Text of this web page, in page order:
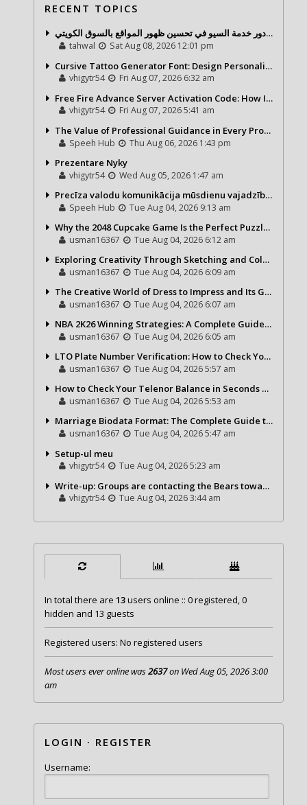
RECENT TOPICS
شركة تحول ديجيتال ودور خدمة السيو في تحسين ظهور المواقع بالسوق الكويتي
tahwal Sat Aug 08, 2026 12:01 pm
Cursive Tattoo Generator Font: Design Personalized Tattoo Lettering Online
vhigytr54 Fri Aug 07, 2026 6:32 am
Free Fire Advance Server Activation Code: How It Works and Why You Need One
vhigytr54 Fri Aug 07, 2026 5:41 am
The Value of Professional Guidance in Every Property Journey
Speeh Hub Thu Aug 06, 2026 1:43 pm
Prezentare Nyky
vhigytr54 Wed Aug 05, 2026 1:47 am
Precīza valodu komunikācija mūsdienu vajadzībām
Speeh Hub Tue Aug 04, 2026 9:13 am
Why the 2048 Cupcake Game Is the Perfect Puzzle for Casual Gamers
usman16367 Tue Aug 04, 2026 6:12 am
Exploring Creativity Through Sketching and Coloring Pages
usman16367 Tue Aug 04, 2026 6:09 am
The Creative World of Dress to Impress and Its Growing Popularity
usman16367 Tue Aug 04, 2026 6:07 am
NBA 2K26 Winning Strategies: A Complete Guide to Becoming a Better Basketball Player
usman16367 Tue Aug 04, 2026 6:05 am
LTO Plate Number Verification: How to Check Your Vehicle Details the Right Way
usman16367 Tue Aug 04, 2026 5:57 am
How to Check Your Telenor Balance in Seconds – Latest Balance Inquiry Code & Complete Guide
usman16367 Tue Aug 04, 2026 5:53 am
Marriage Biodata Format: The Complete Guide to Creating a Professional Matrimonial Profile
usman16367 Tue Aug 04, 2026 5:47 am
Setup-ul meu
vhigytr54 Tue Aug 04, 2026 5:23 am
Write-up: Groups are contacting the Bears toward go over a exchange for Gervon Dexter Sr.
vhigytr54 Tue Aug 04, 2026 3:44 am
In total there are 13users online :: 0 registered, 0
hidden and 13 guests
Registered users: No registered users
Most users ever online was2637on Wed Aug 05, 2026 3:00
am
LOGIN · REGISTER
Username: